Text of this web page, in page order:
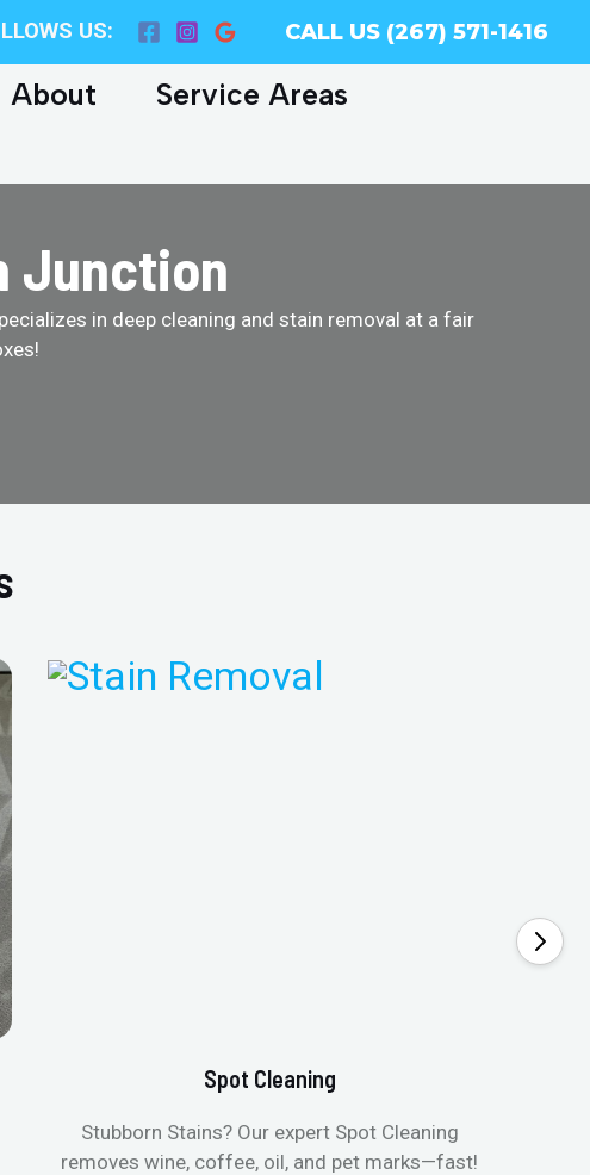
US: CALL US (267) 571-1416
About
Service Areas
Junction
in deep cleaning and stain removal at a fair
Spot Cleaning
Stubborn Stains? Our expert Spot Cleaning
removes wine, coffee, oil, and pet marks—fast!